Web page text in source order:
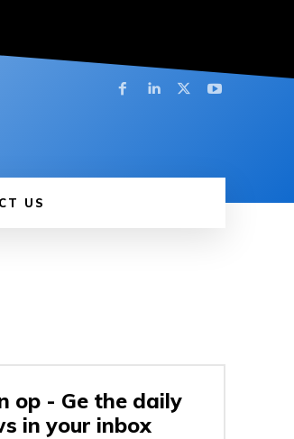
US
op - Ge the daily
in your inbox